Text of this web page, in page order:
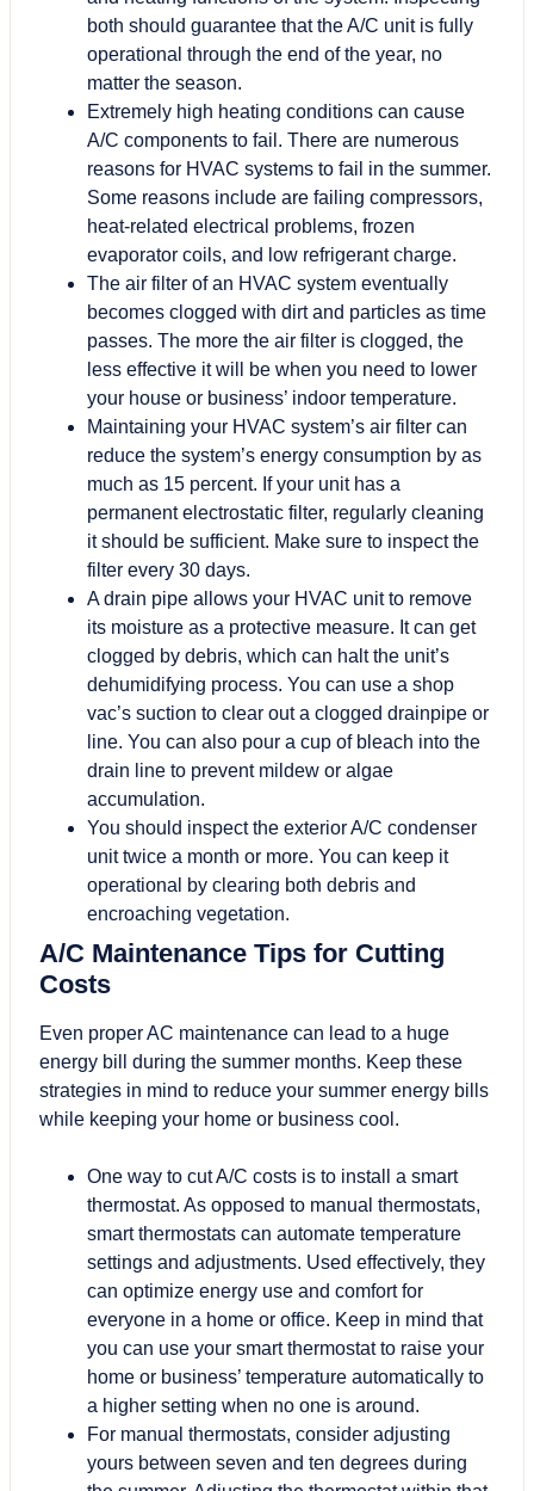
both should guarantee that the A/C unit is fully
operational through the end of the year, no
matter the season.
Extremely high heating conditions can cause
A/C components to fail. There are numerous
reasons for HVAC systems to fail in the summer.
Some reasons include are failing compressors,
heat-related electrical problems, frozen
evaporator coils, and low refrigerant charge.
The air filter of an HVAC system eventually
becomes clogged with dirt and particles as time
passes. The more the air filter is clogged, the
less effective it will be when you need to lower
your house or business’ indoor temperature.
Maintaining your HVAC system’s air filter can
reduce the system’s energy consumption by as
much as 15 percent. If your unit has a
permanent electrostatic filter, regularly cleaning
it should be sufficient. Make sure to inspect the
filter every 30 days.
A drain pipe allows your HVAC unit to remove
its moisture as a protective measure. It can get
clogged by debris, which can halt the unit’s
dehumidifying process. You can use a shop
vac’s suction to clear out a clogged drainpipe or
line. You can also pour a cup of bleach into the
drain line to prevent mildew or algae
accumulation.
You should inspect the exterior A/C condenser
unit twice a month or more. You can keep it
operational by clearing both debris and
encroaching vegetation.
A/C Maintenance Tips for Cutting
Costs
Even proper AC maintenance can lead to a huge
energy bill during the summer months. Keep these
strategies in mind to reduce your summer energy bills
while keeping your home or business cool.
One way to cut A/C costs is to install a smart
thermostat. As opposed to manual thermostats,
smart thermostats can automate temperature
settings and adjustments. Used effectively, they
can optimize energy use and comfort for
everyone in a home or office. Keep in mind that
you can use your smart thermostat to raise your
home or business’ temperature automatically to
a higher setting when no one is around.
For manual thermostats, consider adjusting
yours between seven and ten degrees during